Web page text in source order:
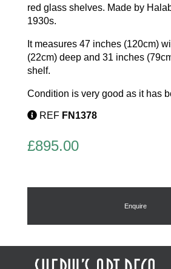
red glass shelves. Made by
1930s.
It measures 47 inches (120cm)
(22cm) deep and 31 inches
shelf.
Condition is very good as it has
REF FN1378
£895.00
Enquire